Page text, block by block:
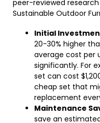
peer-reviewed
Sustainable Outdoor
Initial
20-30% higher
average cost per
significantly. For
set can cost
cheap set that
replacement
Maintenance
save an